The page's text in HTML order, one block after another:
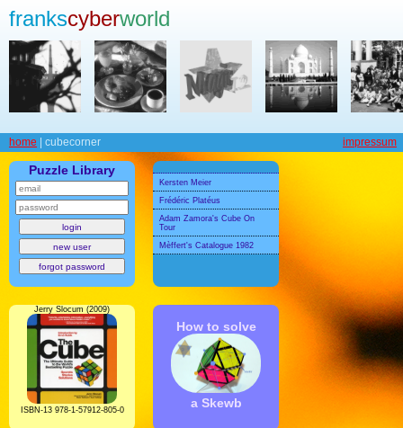
frankscyberworld
home | cubecorner impressum
Puzzle Library
Kersten Meier
Frédéric Platéus
Adam Zamora's Cube On
Tour
Mèffert's Catalogue 1982
Jerry Slocum (2009)
ISBN-13 978-1-57912-805-0
How to solve
a Skewb